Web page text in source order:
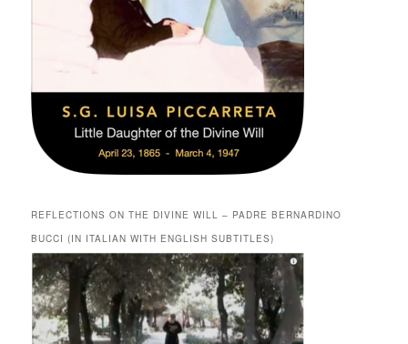
REFLECTIONS ON THE DIVINE WILL – PADRE BERNARDINO
BUCCI (IN ITALIAN WITH ENGLISH SUBTITLES)